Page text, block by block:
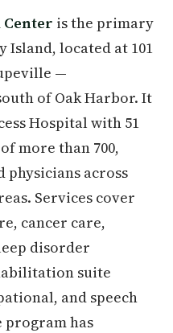
Center is the primary
located at 101
—
of Oak Harbor. It
Hospital with 51
more than 700,
across
Services cover
cancer care,
disorder
suite
and speech
program has